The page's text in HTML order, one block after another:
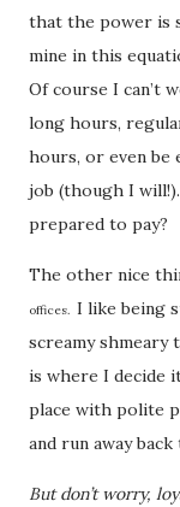
that the power is
mine in this
Of course I can’t
long hours,
hours, or even be
job (though I
prepared to pay?
The other nice
offices. I like being
screamy
is where I decide
place with polite
and run away
But don’t worry,